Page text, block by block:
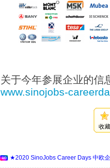
关于今年参展企业的信
www.sinojobs-
收
★2020 SinoJobs Career Days 中欧